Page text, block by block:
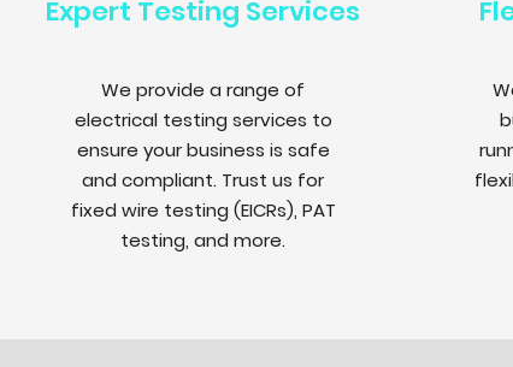
Expert Testing Services
We provide a range of
electrical testing services to
ensure your business is safe
and compliant. Trust us for
fixed wire testing (EICRs), PAT
testing, and more.